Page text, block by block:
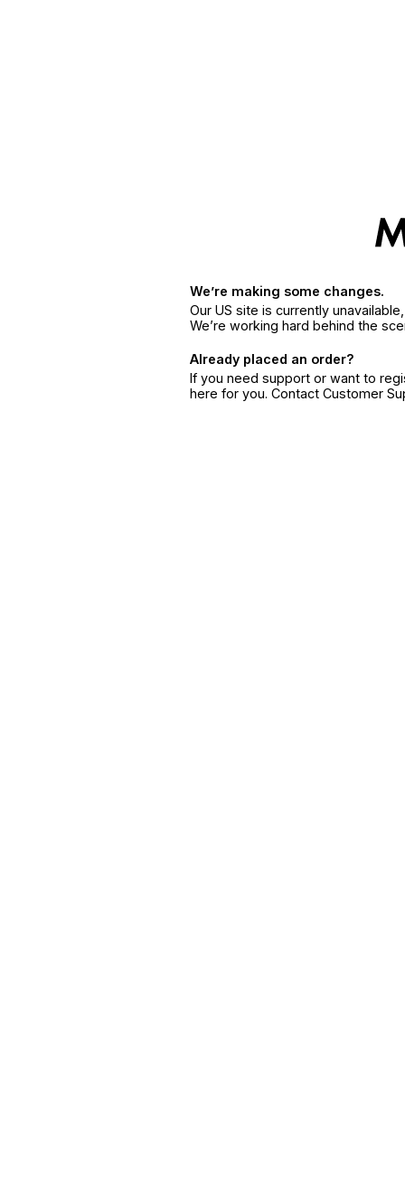
We’re making some changes.
Our US site is currently
We’re working hard behind the
Already placed an order?
If you need support or want to
here for you. Contact Customer